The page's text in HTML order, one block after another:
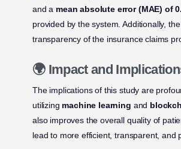
and a mean absolute error (MAE) of
provided by the system. Additionally,
transparency of the insurance claims
🌍 Impact and
The implications of this study are
utilizing machine learning and
also improves the overall quality of
lead to more efficient, transparent, and